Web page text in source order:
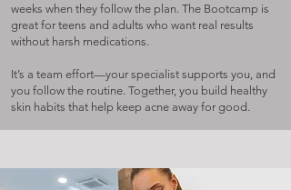
weeks when they follow the plan. The Bootcamp is
great for teens and adults who want real results
without harsh medications.
It’s a team effort—your specialist supports you, and
you follow the routine. Together, you build healthy
skin habits that help keep acne away for good.